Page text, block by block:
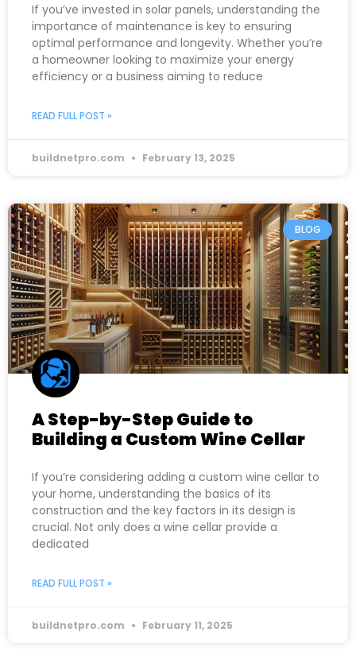
If you’ve invested in solar panels, understanding the
importance of maintenance is key to ensuring
optimal performance and longevity. Whether you’re
a homeowner looking to maximize your energy
efficiency or a business aiming to reduce
READ FULL POST »
buildnetpro.com February 13, 2025
BLOG
A Step-by-Step Guide to
Building a Custom Wine Cellar
If you’re considering adding a custom wine cellar to
your home, understanding the basics of its
construction and the key factors in its design is
crucial. Not only does a wine cellar provide a
dedicated
READ FULL POST »
buildnetpro.com February 11, 2025